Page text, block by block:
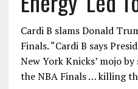
Cardi B slams Donald
Finals. “Cardi B says
New York Knicks’ mojo
the NBA Finals … killing